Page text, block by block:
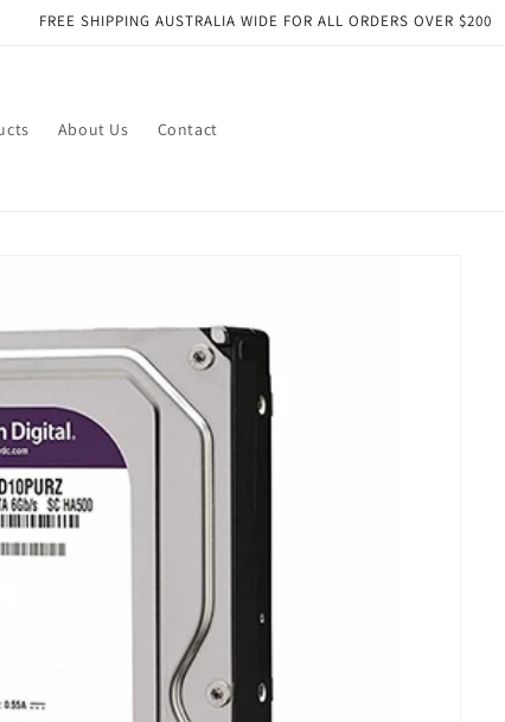
FREE SHIPPING AUSTRALIA WIDE FOR ALL ORDERS OVER $200
About Us Contact